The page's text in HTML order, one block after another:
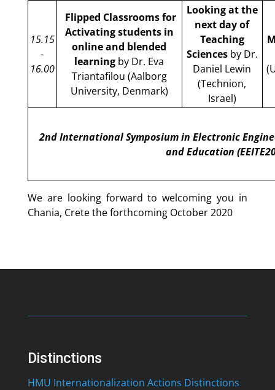
15.15
-
16.00
Flipped Classrooms for
Activating students in
online and blended
learning by Dr. Eva
Triantafilou (Aalborg
University, Denmark)
Looking at the
next day of
Teaching
Sciencesby Dr.
Daniel Lewin
(Technion,
Israel)
2nd International Symposium in Electronic
and Education
We are looking forward to welcoming you in
Chania, Crete the forthcoming October 2020
Distinctions
HMU Internationalization Actions Distinctions